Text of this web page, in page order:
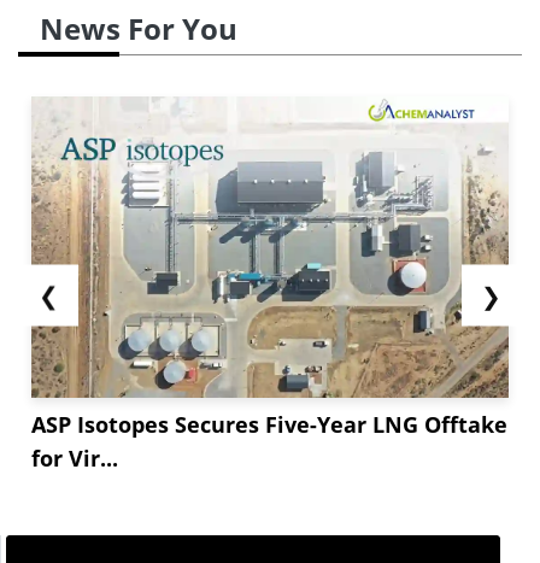
News For You
❮
ASP Isotopes Secures Five-Year LNG Offtake
for Vir...
❯